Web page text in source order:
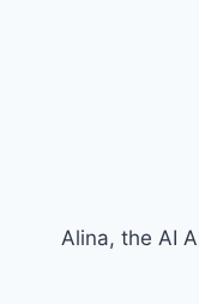
Alina, the AI